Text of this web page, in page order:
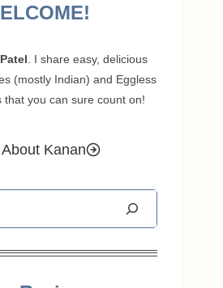
. I share easy, delicious
(mostly Indian) and Eggless
that you can sure count on!
About Kanan